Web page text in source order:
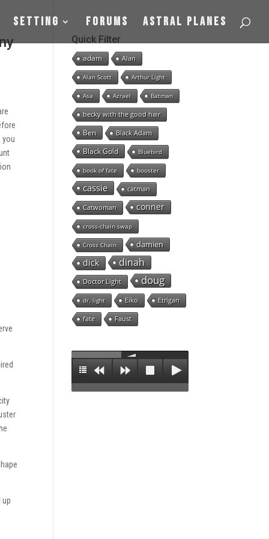
Setting Forums Astral Planes
you
up
Quick Filter
adam Alan
Alan Scott Arthur Light
Asa Azrael Batman
becky with the good hair
Ben Black Adam
Black Gold Bluebird
book of fate booster
cassie catman
Catwoman conner
cross-chain swap
Cross Chain damien
dick dinah
Doctor Light doug
dr. light Eiko Etrigan
fate Faust